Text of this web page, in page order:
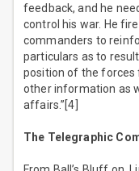
feedback, and he
control his war. He
commanders to
particulars as to
position of the forces
other information as
affairs.”[4]
The Telegraphic